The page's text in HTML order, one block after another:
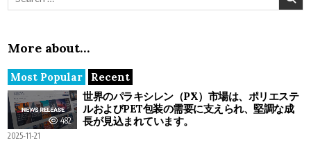
More about…
Most Popular Recent
482
世界のパラキシレン（PX）市場は、ポリエステ
ルおよびPET包装の需要に支えられ、堅調な成
長が見込まれています。
2025-11-21